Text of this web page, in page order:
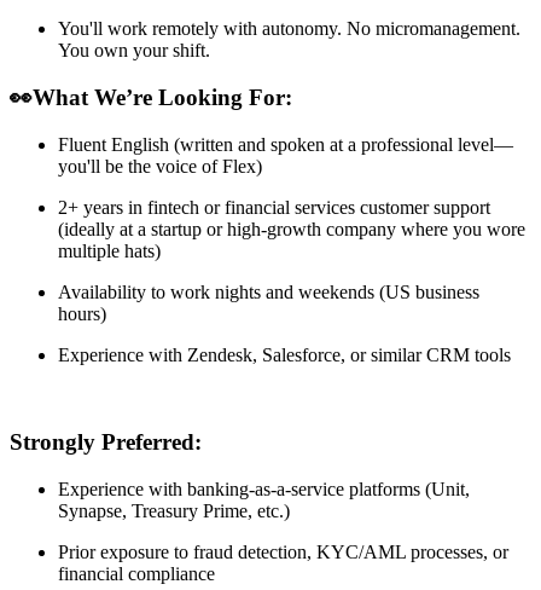
You'll work remotely with autonomy. No micromanagement.
You own your shift.
👀What We’re Looking For:
Fluent English (written and spoken at a professional level—
you'll be the voice of Flex)
2+ years in fintech or financial services customer support
(ideally at a startup or high-growth company where you wore
multiple hats)
Availability to work nights and weekends (US business
hours)
Experience with Zendesk, Salesforce, or similar CRM tools
Strongly Preferred:
Experience with banking-as-a-service platforms (Unit,
Synapse, Treasury Prime, etc.)
Prior exposure to fraud detection, KYC/AML processes, or
financial compliance